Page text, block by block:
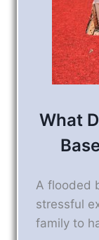
What
A flooded
stressful
family to